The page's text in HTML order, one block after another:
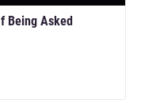
Being Asked